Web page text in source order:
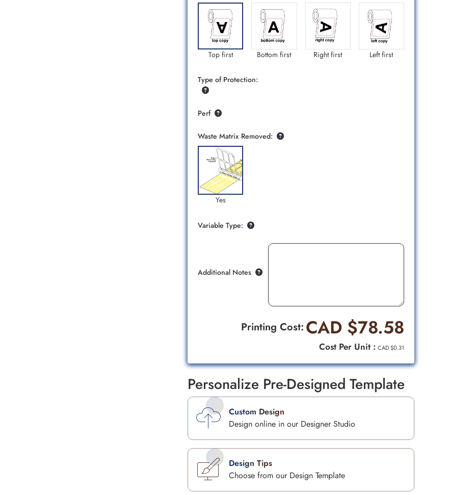
Top first Bottom first Right first Left first
Type of Protection:
Perf
Waste Matrix Removed:
Yes
Variable Type:
Additional Notes
Printing Cost: CAD $78.58
Cost Per Unit : CAD $0.31
Personalize Pre-Designed Template
Custom Design
Design online in our Designer Studio
Design Tips
Choose from our Design Template